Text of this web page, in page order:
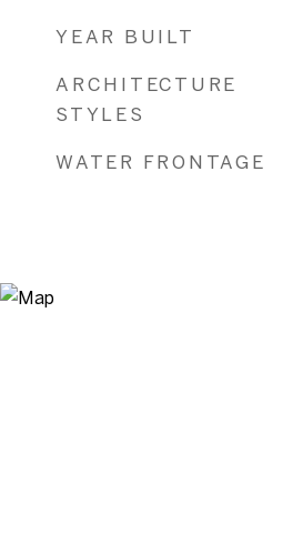
YEAR BUILT
ARCHITECTURE
STYLES
WATER FRONTAGE